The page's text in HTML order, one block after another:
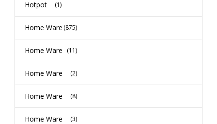
Hotpot (1)
Home Ware (875)
Home Ware (11)
Home Ware (2)
Home Ware (8)
Home Ware (3)